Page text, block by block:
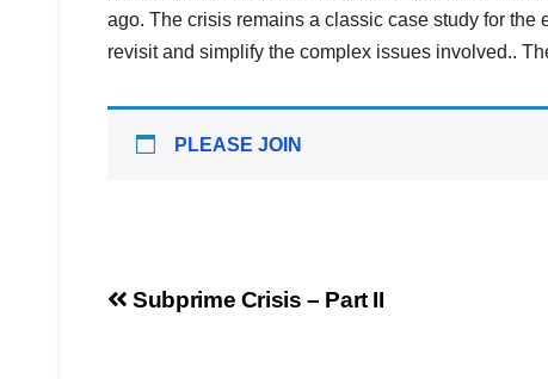
ago. The crisis remains a classic case study for
revisit and simplify the complex issues involved..
PLEASE JOIN
Post
Subprime Crisis – Part II